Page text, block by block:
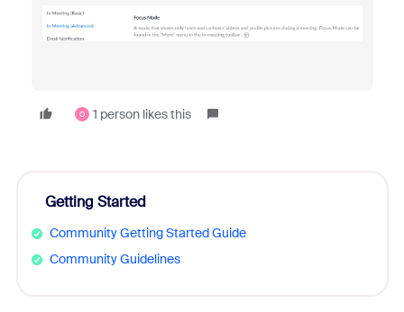
O 1 person likes this
Getting Started
Community Getting Started Guide
Community Guidelines